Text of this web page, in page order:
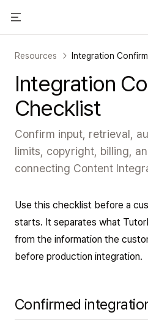
All features
Toggle Menu
Resources Integration
Integration
Checklist
Confirm input, retrieval,
limits, copyright, billing,
connecting Content
Use this checklist before a
starts. It separates what
from the information the
before production integration.
Confirmed